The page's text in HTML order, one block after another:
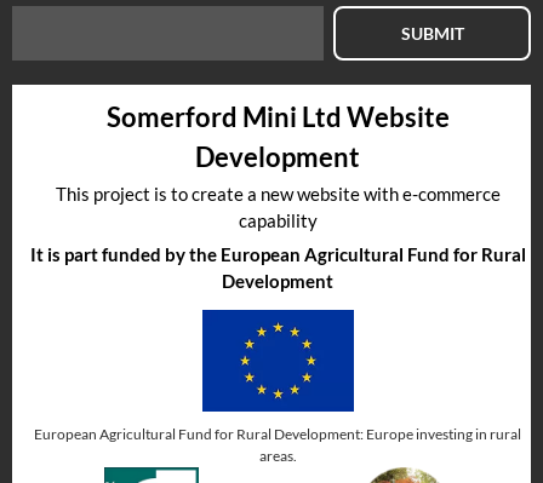
SUBMIT
Somerford Mini Ltd Website
Development
This project is to create a new website with e-commerce
capability
It is part funded by the European Agricultural Fund for Rural
Development
European Agricultural Fund for Rural Development: Europe investing in rural
areas.